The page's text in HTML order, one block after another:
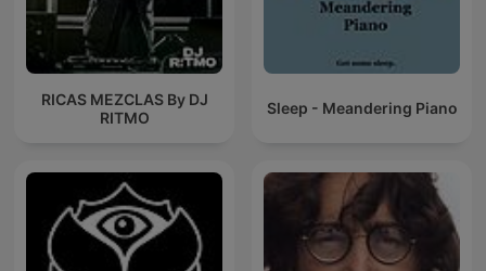
RICAS MEZCLAS By DJ
RITMO
Sleep - Meandering Piano